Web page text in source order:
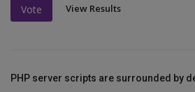
Vote View Results
PHP server scripts are surrounded by